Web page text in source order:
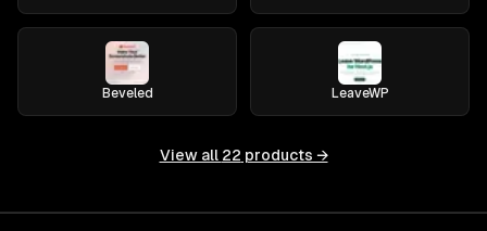
Beveled LeaveWP
View all 22 products →